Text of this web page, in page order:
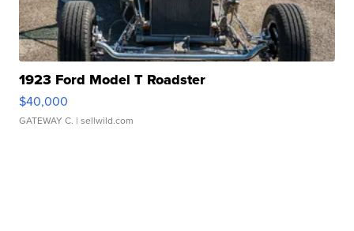
1923 Ford Model T Roadster
$40,000
GATEWAY C. | sellwild.com